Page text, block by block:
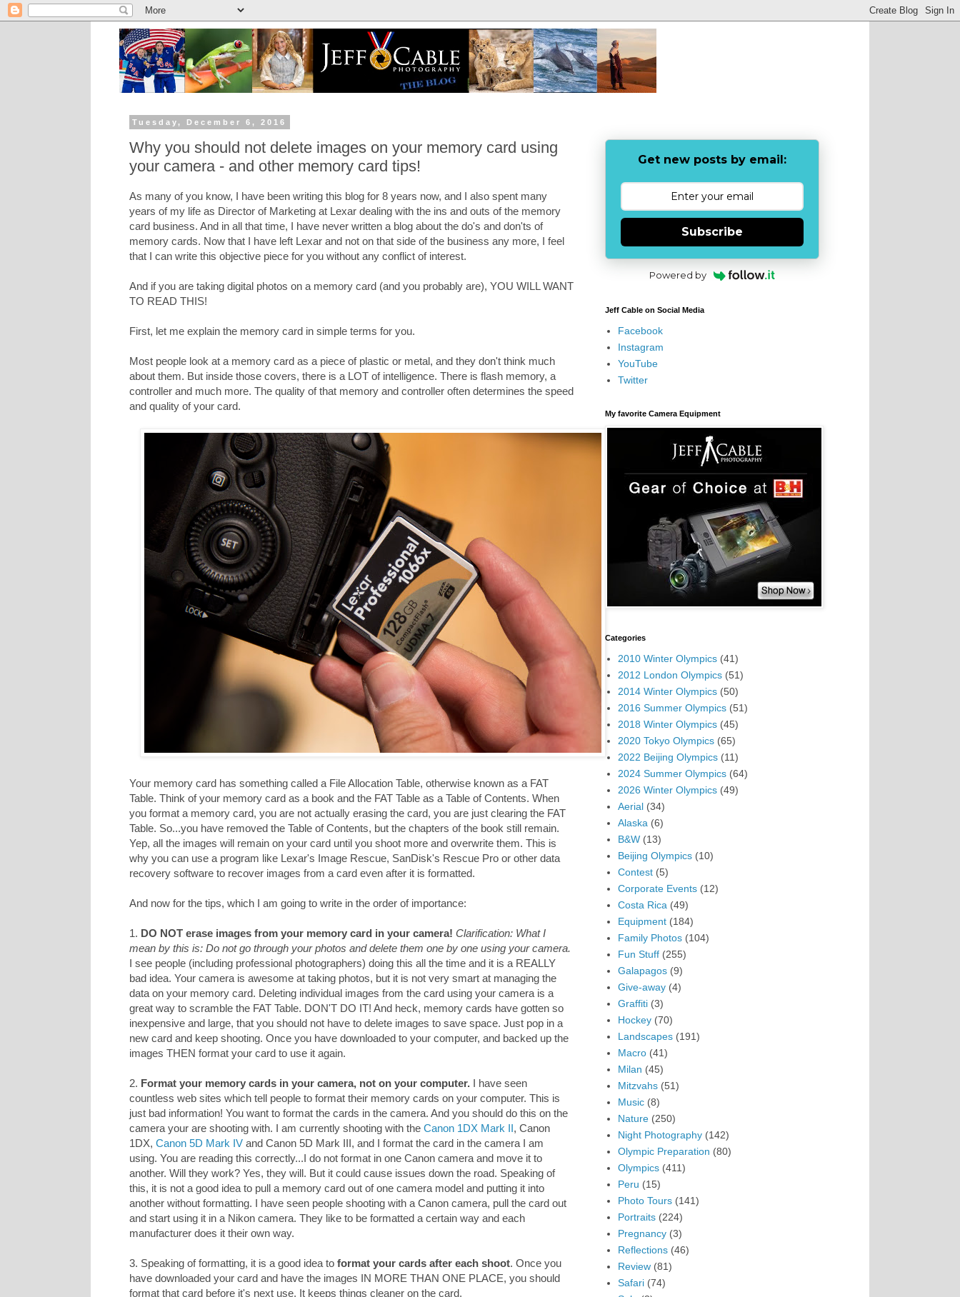
Tuesday, December 6, 2016
Why you should not delete images on your memory card using
your camera - and other memory card tips!
As many of you know, I have been writing this blog for 8 years now, and I also spent many
years of my life as Director of Marketing at Lexar dealing with the ins and outs of the memory
card business. And in all that time, I have never written a blog about the do's and don'ts of
memory cards. Now that I have left Lexar and not on that side of the business any more, I feel
that I can write this objective piece for you without any conflict of interest.
And if you are taking digital photos on a memory card (and you probably are), YOU WILL WANT
TO READ THIS!
First, let me explain the memory card in simple terms for you.
Most people look at a memory card as a piece of plastic or metal, and they don't think much
about them. But inside those covers, there is a LOT of intelligence. There is flash memory, a
controller and much more. The quality of that memory and controller often determines the speed
and quality of your card.
Your memory card has something called a File Allocation Table, otherwise known as a FAT
Table. Think of your memory card as a book and the FAT Table as a Table of Contents. When
you format a memory card, you are not actually erasing the card, you are just clearing the FAT
Table. So...you have removed the Table of Contents, but the chapters of the book still remain.
Yep, all the images will remain on your card until you shoot more and overwrite them. This is
why you can use a program like Lexar's Image Rescue, SanDisk's Rescue Pro or other data
recovery software to recover images from a card even after it is formatted.
And now for the tips, which I am going to write in the order of importance:
1. DO NOT erase images from your memory card in your camera! Clarification: What I
mean by this is: Do not go through your photos and delete them one by one using your camera.
I see people (including professional photographers) doing this all the time and it is a REALLY
bad idea. Your camera is awesome at taking photos, but it is not very smart at managing the
data on your memory card. Deleting individual images from the card using your camera is a
great way to scramble the FAT Table. DON'T DO IT! And heck, memory cards have gotten so
inexpensive and large, that you should not have to delete images to save space. Just pop in a
new card and keep shooting. Once you have downloaded to your computer, and backed up the
images THEN format your card to use it again.
2. Format your memory cards in your camera, not on your computer. I have seen
countless web sites which tell people to format their memory cards on your computer. This is
just bad information! You want to format the cards in the camera. And you should do this on the
camera your are shooting with. I am currently shooting with the Canon 1DX Mark II, Canon
1DX, Canon 5D Mark IV and Canon 5D Mark III, and I format the card in the camera I am
using. You are reading this correctly...I do not format in one Canon camera and move it to
another. Will they work? Yes, they will. But it could cause issues down the road. Speaking of
this, it is not a good idea to pull a memory card out of one camera model and putting it into
another without formatting. I have seen people shooting with a Canon camera, pull the card out
and start using it in a Nikon camera. They like to be formatted a certain way and each
manufacturer does it their own way.
3. Speaking of formatting, it is a good idea to format your cards after each shoot. Once you
have downloaded your card and have the images IN MORE THAN ONE PLACE, you should
format that card before it's next use. It keeps things cleaner on the card.
Get new posts by email:
Subscribe
Powered by
Jeff Cable on Social Media
Facebook
Instagram
YouTube
Twitter
My favorite Camera Equipment
Categories
2010 Winter Olympics (41)
2012 London Olympics (51)
2014 Winter Olympics (50)
2016 Summer Olympics (51)
2018 Winter Olympics (45)
2020 Tokyo Olympics (65)
2022 Beijing Olympics (11)
2024 Summer Olympics (64)
2026 Winter Olympics (49)
Aerial (34)
Alaska (6)
B&W (13)
Beijing Olympics (10)
Contest (5)
Corporate Events (12)
Costa Rica (49)
Equipment (184)
Family Photos (104)
Fun Stuff (255)
Galapagos (9)
Give-away (4)
Graffiti (3)
Hockey (70)
Landscapes (191)
Macro (41)
Milan (45)
Mitzvahs (51)
Music (8)
Nature (250)
Night Photography (142)
Olympic Preparation (80)
Olympics (411)
Peru (15)
Photo Tours (141)
Portraits (224)
Pregnancy (3)
Reflections (46)
Review (81)
Safari (74)